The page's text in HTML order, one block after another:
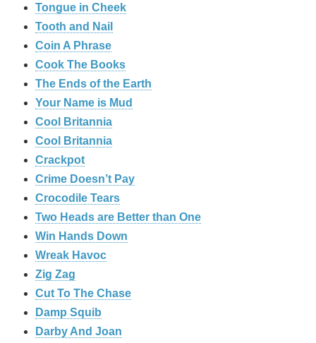
Tongue in Cheek
Tooth and Nail
Coin A Phrase
Cook The Books
The Ends of the Earth
Your Name is Mud
Cool Britannia
Cool Britannia
Crackpot
Crime Doesn’t Pay
Crocodile Tears
Two Heads are Better than One
Win Hands Down
Wreak Havoc
Zig Zag
Cut To The Chase
Damp Squib
Darby And Joan